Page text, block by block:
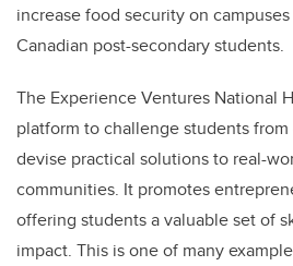
increase food security on
Canadian post-secondary students.
The Experience Ventures National
platform to challenge students
devise practical solutions to real-
communities. It promotes
offering students a valuable set of
impact. This is one of many